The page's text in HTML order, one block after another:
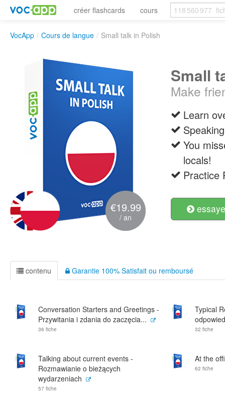
créer flashcards cours
VocApp / Cours de langue / Small talk in Polish
€19.99
/ an
Small
Make
Learn
You
locals!
Practice
contenu Garantie 100% Satisfait ou remboursé
Conversation Starters and Greetings -
Przywitania i zdania do zaczęcia...
36 fiche
Typical
32 fiche
Talking about current events -
Rozmawianie o bieżących
wydarzeniach
57 fiche
At the
62 fiche